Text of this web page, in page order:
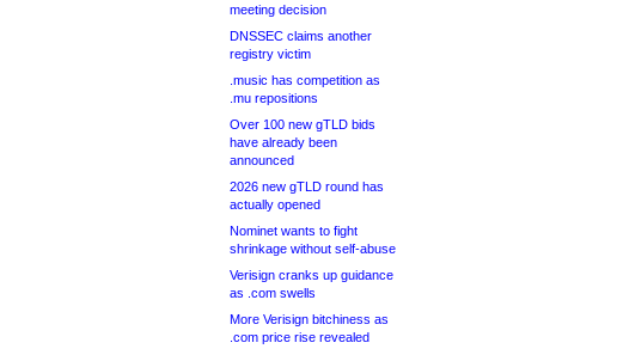
meeting decision
DNSSEC claims another
registry victim
.music has competition as
.mu repositions
Over 100 new gTLD bids
have already been
announced
2026 new gTLD round has
actually opened
Nominet wants to fight
shrinkage without self-abuse
Verisign cranks up guidance
as .com swells
More Verisign bitchiness as
.com price rise revealed